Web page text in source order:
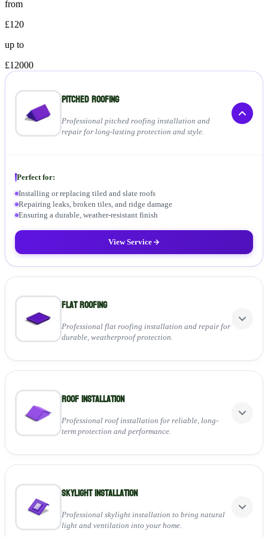
from
£120
up to
£12000
Pitched Roofing
Professional pitched roofing installation and
repair for long-lasting protection and style.
Perfect for:
Installing or replacing tiled and slate roofs
Repairing leaks, broken tiles, and ridge damage
Ensuring a durable, weather-resistant finish
View Service
Flat Roofing
Professional flat roofing installation and repair for
durable, weatherproof protection.
Installing high-quality felt, EPDM, or GRP systems
Repairing leaks, cracks, and surface damage
Ensuring long-lasting, low-maintenance performance
Roof installation
Professional roof installation for reliable, long-
term protection and performance.
Installing new tiled, slate, or flat roofing systems
Ensuring full weatherproofing and insulation
Providing a durable, high-quality finish for any property
Skylight Installation
Professional skylight installation to bring natural
light and ventilation into your home.